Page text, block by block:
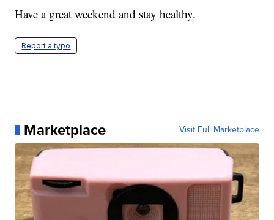
Have a great weekend and stay healthy.
Report a typo
Marketplace Visit Full Marketplace